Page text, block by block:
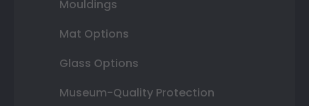
Mouldings
Mat Options
Glass Options
Museum-Quality Protection